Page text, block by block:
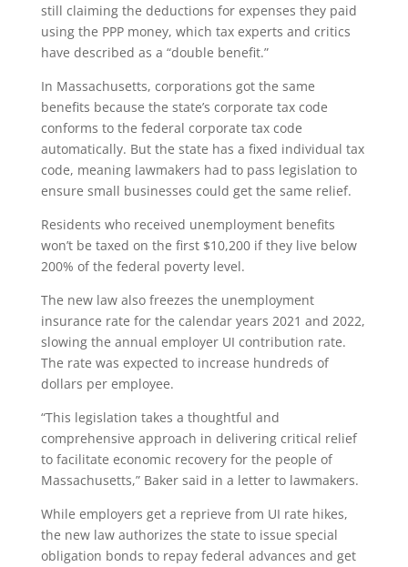
still claiming the deductions for expenses they paid
using the PPP money, which tax experts and critics
have described as a “double benefit.”
In Massachusetts, corporations got the same
benefits because the state’s corporate tax code
conforms to the federal corporate tax code
automatically. But the state has a fixed individual tax
code, meaning lawmakers had to pass legislation to
ensure small businesses could get the same relief.
Residents who received unemployment benefits
won’t be taxed on the first $10,200 if they live below
200% of the federal poverty level.
The new law also freezes the unemployment
insurance rate for the calendar years 2021 and 2022,
slowing the annual employer UI contribution rate.
The rate was expected to increase hundreds of
dollars per employee.
“This legislation takes a thoughtful and
comprehensive approach in delivering critical relief
to facilitate economic recovery for the people of
Massachusetts,” Baker said in a letter to lawmakers.
While employers get a reprieve from UI rate hikes,
the new law authorizes the state to issue special
obligation bonds to repay federal advances and get